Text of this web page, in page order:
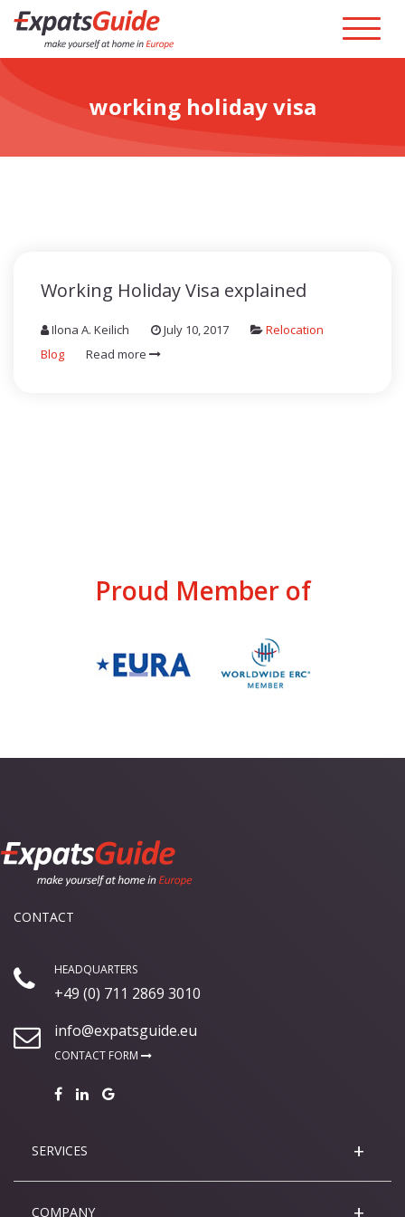
working holiday visa
Working Holiday Visa explained
Ilona A. Keilich July 10, 2017
Relocation
Blog
Read more
Proud Member of
CONTACT
HEADQUARTERS
+49 (0) 711 2869 3010
info@expatsguide.eu
CONTACT FORM
SERVICES
COMPANY